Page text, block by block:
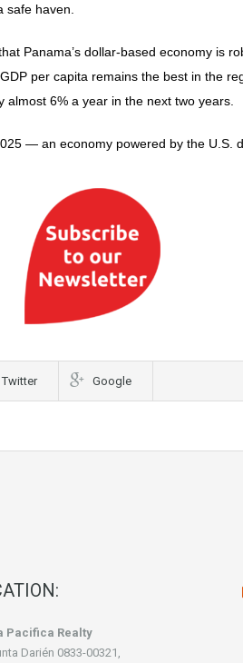
safe haven.
Panama’s dollar-based economy is
per capita remains the best in the
almost 6% a year in the next two years.
— an economy powered by the U.S.
Twitter Google
Pacifica Realty
Darién 0833-00321,